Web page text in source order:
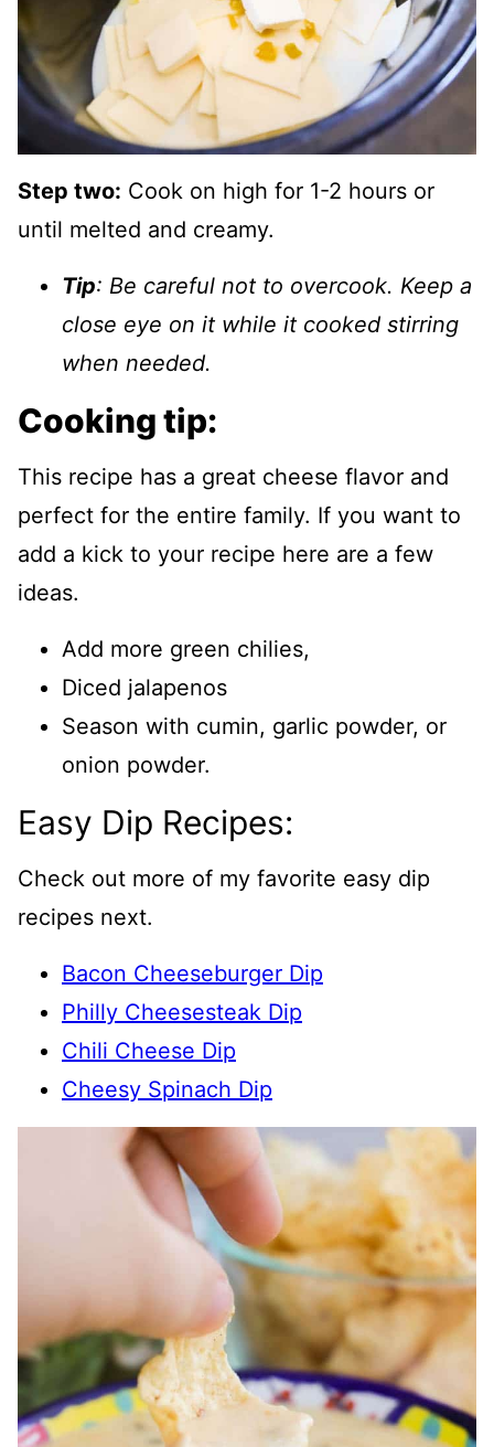
Step two: Cook on high for 1-2 hours or
until melted and creamy.
Tip: Be careful not to overcook. Keep a
close eye on it while it cooked stirring
when needed.
Cooking tip:
This recipe has a great cheese flavor and
perfect for the entire family. If you want to
add a kick to your recipe here are a few
ideas.
Add more green chilies,
Diced jalapenos
Season with cumin, garlic powder, or
onion powder.
Easy Dip Recipes:
Check out more of my favorite easy dip
recipes next.
Bacon Cheeseburger Dip
Philly Cheesesteak Dip
Chili Cheese Dip
Cheesy Spinach Dip